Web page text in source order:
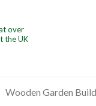
over
the UK
Wooden Garden